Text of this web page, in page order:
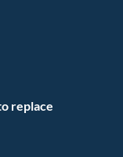
replace